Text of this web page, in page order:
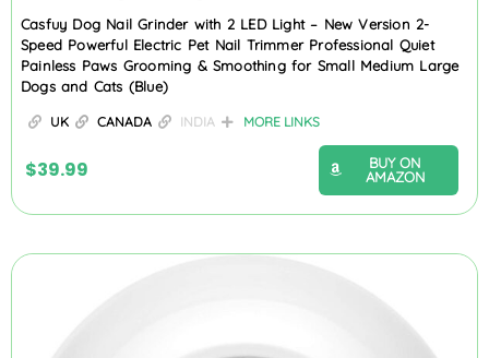
Casfuy Dog Nail Grinder with 2 LED Light – New Version 2-
Speed Powerful Electric Pet Nail Trimmer Professional Quiet
Painless Paws Grooming & Smoothing for Small Medium Large
Dogs and Cats (Blue)
UK CANADA INDIA MORE LINKS
$39.99
BUY ON
AMAZON